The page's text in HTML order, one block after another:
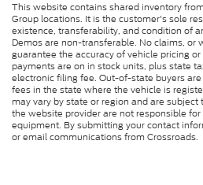
This website contains shared inventory
Group locations. It is the customer's sole
existence, transferability, and condition of
Demos are non-transferable. No claims, or
guarantee the accuracy of vehicle pricing
payments are on in stock units, plus state
electronic filing fee. Out-of-state buyers
fees in the state where the vehicle is
may vary by state or region and are
the website provider are not responsible
equipment. By submitting your contact
or email communications from Crossroads.